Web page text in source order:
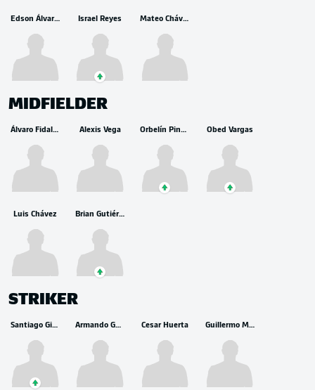
Edson Álvarez Israel Reyes Mateo Chávez
MIDFIELDER
Álvaro Fidalgo Alexis Vega Orbelín Pineda Obed Vargas
Luis Chávez Brian Gutiérrez
STRIKER
Santiago Gimenez Armando González Cesar Huerta Guillermo Martínez